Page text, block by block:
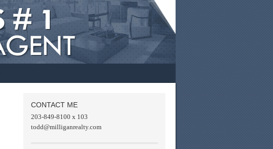
CONTACT ME
203-849-8100 x 103
todd@milliganrealty.com